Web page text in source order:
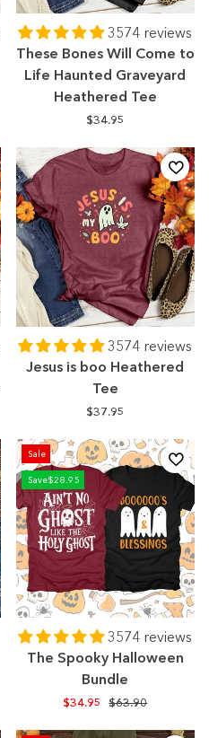
3574 reviews
These Bones Will Come to
Life Haunted Graveyard
Heathered Tee
$34.95
3574 reviews
Jesus is boo Heathered
Tee
$37.95
Sale
Save$28.95
3574 reviews
The Spooky Halloween
Bundle
$34.95
Regular
$63.90Sale